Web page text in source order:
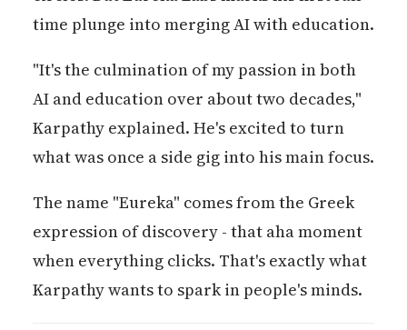
time plunge into merging AI with education.
"It's the culmination of my passion in both
AI and education over about two decades,"
Karpathy explained. He's excited to turn
what was once a side gig into his main focus.
The name "Eureka" comes from the Greek
expression of discovery - that aha moment
when everything clicks. That's exactly what
Karpathy wants to spark in people's minds.